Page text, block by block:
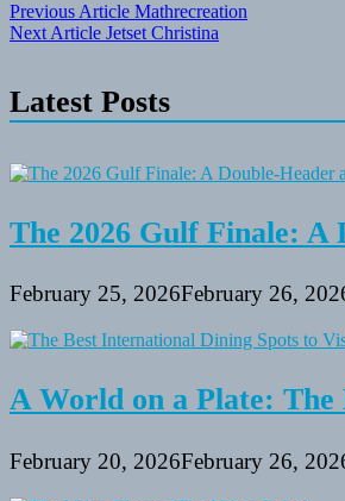
Post
navigation
Previous Article Mathrecreation
Next Article Jetset Christina
Latest Posts
The 2026 Gulf Finale: A
February 25, 2026February 26,
A World on a Plate:
February 20, 2026February 26,